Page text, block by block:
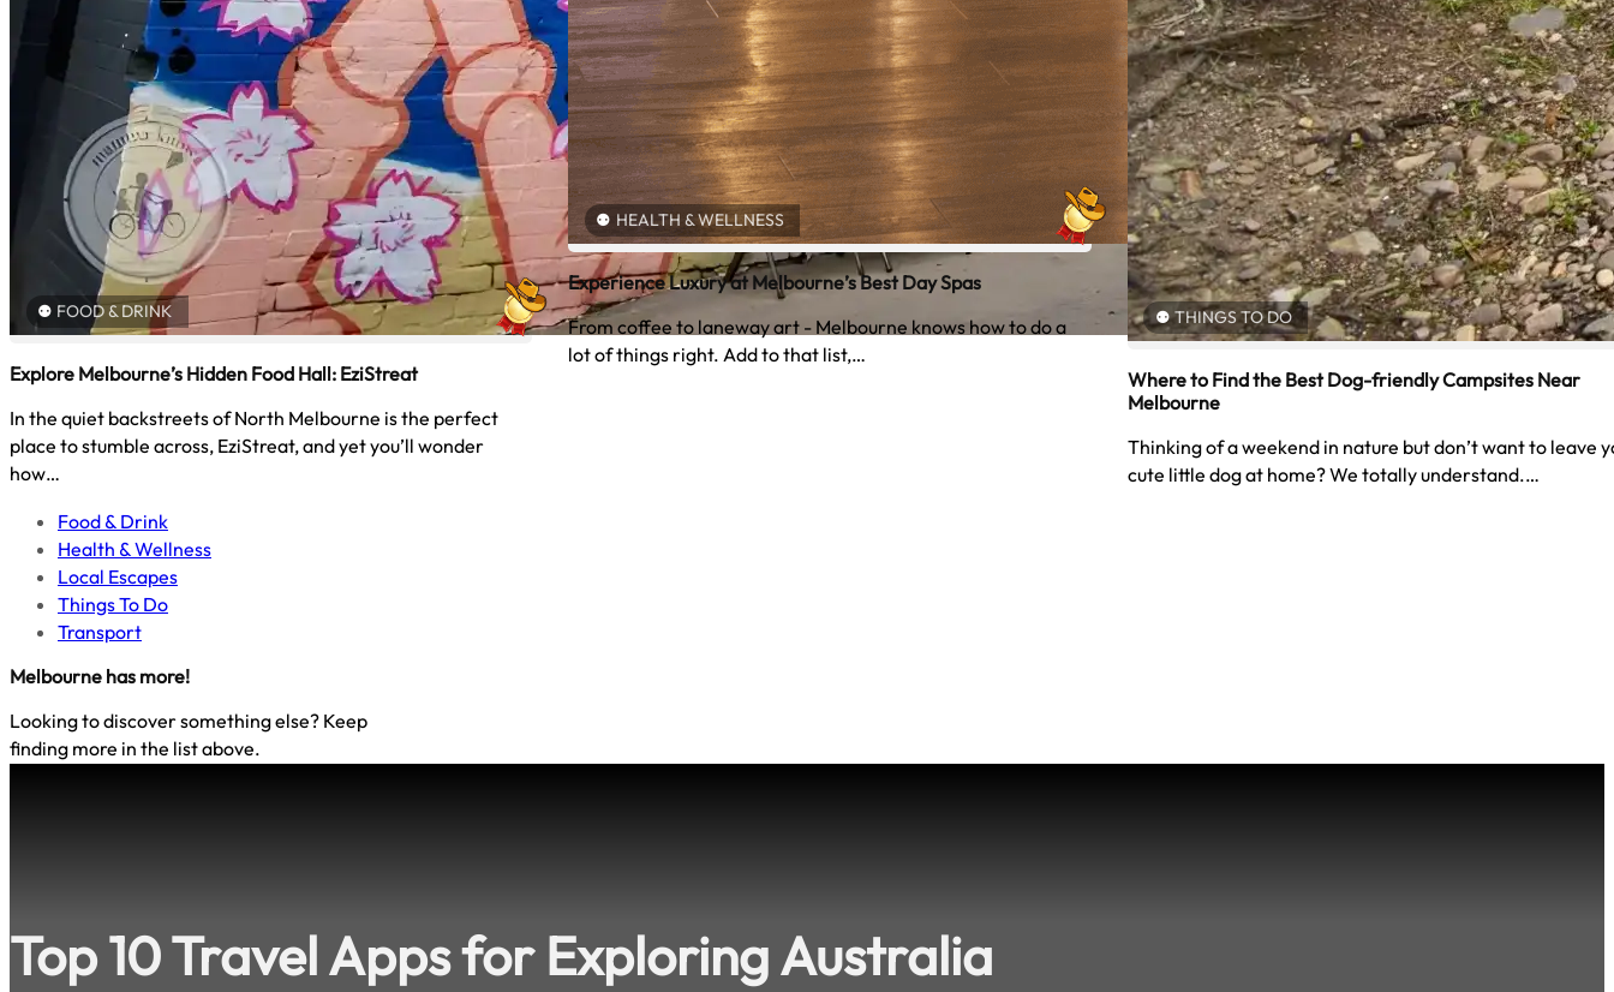
FOOD & DRINK
Explore Melbourne’s Hidden Food Hall: EziStreat
In the quiet backstreets of North Melbourne is the perfect
place to stumble across, EziStreat, and yet you’ll wonder
how…
HEALTH & WELLNESS
Experience Luxury at Melbourne’s Best Day Spas
From coffee to laneway art - Melbourne knows how to do a
lot of things right. Add to that list,…
THINGS TO DO
Where to Find the Best Dog-friendly Campsites Near
Melbourne
Thinking of a weekend in nature but don’t want to leave
cute little dog at home? We totally understand.…
Food & Drink
Health & Wellness
Local Escapes
Things To Do
Transport
Melbourne has more!
Looking to discover something else? Keep
finding more in the list above.
Top 10 Travel Apps for Exploring Australia